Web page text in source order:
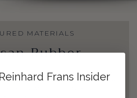
MATERIALS
Rubber
clients, these double monk straps
with modern comfort. Their
Frans Insider